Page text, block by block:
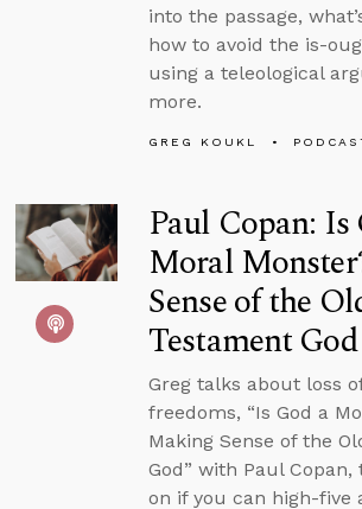
into the passage,
how to avoid the is-
using a teleological
more.
GREG KOUKL
Paul Copan: Is
Moral
Sense of the
Testament God
Greg talks about loss
freedoms, “Is God a
Making Sense of the
God” with Paul
on if you can high-five